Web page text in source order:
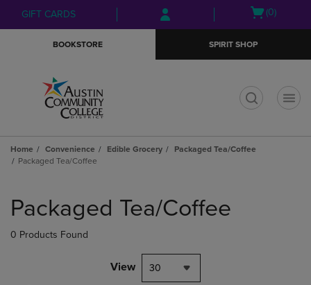
Skip
to
Skip
to
menu
GIFT CARDS
Open
(0)
BOOKSTORE SPIRIT SHOP
Home Convenience Edible Grocery
Packaged Tea/Coffee
Packaged Tea/Coffee
products
Packaged Tea/Coffee
0 Products Found
View 30